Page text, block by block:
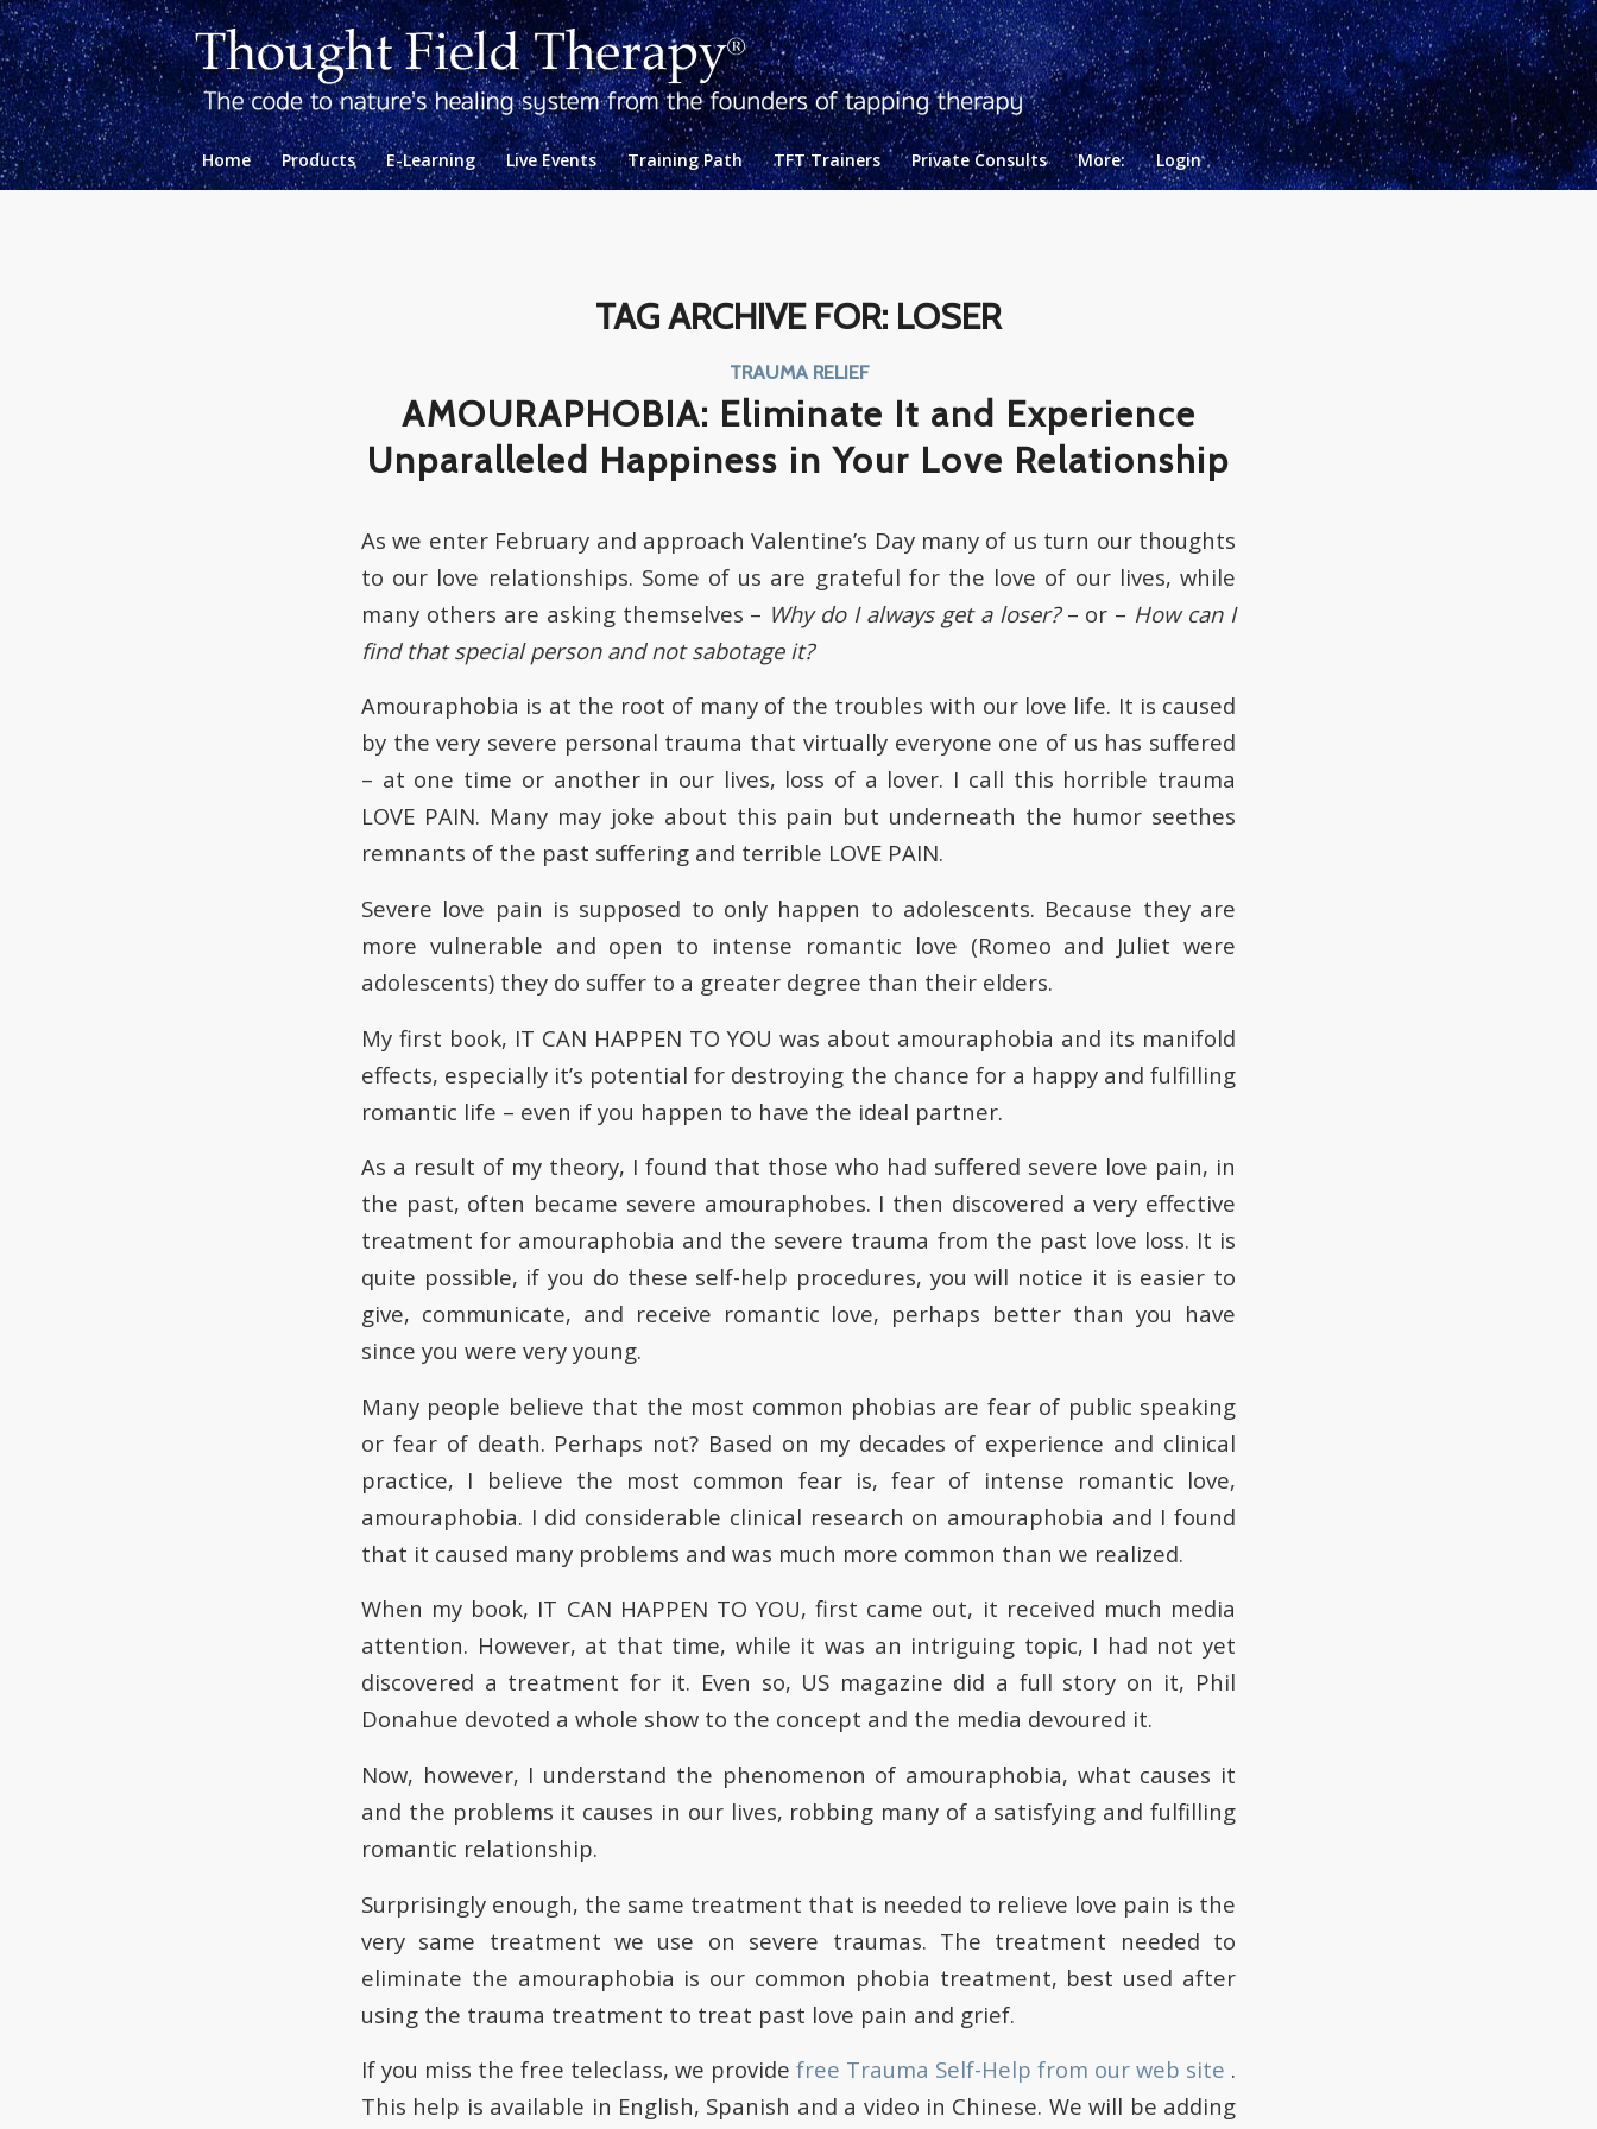
Home Products E-Learning Live Events Training Path TFT Trainers Private Consults More: Login
TAG ARCHIVE FOR: LOSER
TRAUMA RELIEF
AMOURAPHOBIA: Eliminate It and Experience
Unparalleled Happiness in Your Love Relationship
As we enter February and approach Valentine’s Day many of us turn our thoughts
to our love relationships. Some of us are grateful for the love of our lives, while
many others are asking themselves – Why do I always get a loser?– or – How can I
find that special person and not sabotage it?
Amouraphobia is at the root of many of the troubles with our love life. It is caused
by the very severe personal trauma that virtually everyone one of us has suffered
– at one time or another in our lives, loss of a lover. I call this horrible trauma
LOVE PAIN. Many may joke about this pain but underneath the humor seethes
remnants of the past suffering and terrible LOVE PAIN.
Severe love pain is supposed to only happen to adolescents. Because they are
more vulnerable and open to intense romantic love (Romeo and Juliet were
adolescents) they do suffer to a greater degree than their elders.
My first book, IT CAN HAPPEN TO YOU was about amouraphobia and its manifold
effects, especially it’s potential for destroying the chance for a happy and fulfilling
romantic life – even if you happen to have the ideal partner.
As a result of my theory, I found that those who had suffered severe love pain, in
the past, often became severe amouraphobes. I then discovered a very effective
treatment for amouraphobia and the severe trauma from the past love loss. It is
quite possible, if you do these self-help procedures, you will notice it is easier to
give, communicate, and receive romantic love, perhaps better than you have
since you were very young.
Many people believe that the most common phobias are fear of public speaking
or fear of death. Perhaps not? Based on my decades of experience and clinical
practice, I believe the most common fear is, fear of intense romantic love,
amouraphobia. I did considerable clinical research on amouraphobia and I found
that it caused many problems and was much more common than we realized.
When my book, IT CAN HAPPEN TO YOU, first came out, it received much media
attention. However, at that time, while it was an intriguing topic, I had not yet
discovered a treatment for it. Even so, US magazine did a full story on it, Phil
Donahue devoted a whole show to the concept and the media devoured it.
Now, however, I understand the phenomenon of amouraphobia, what causes it
and the problems it causes in our lives, robbing many of a satisfying and fulfilling
romantic relationship.
Surprisingly enough, the same treatment that is needed to relieve love pain is the
very same treatment we use on severe traumas. The treatment needed to
eliminate the amouraphobia is our common phobia treatment, best used after
using the trauma treatment to treat past love pain and grief.
If you miss the free teleclass, we provide free Trauma Self-Help from our web site .
This help is available in English, Spanish and a video in Chinese. We will be adding